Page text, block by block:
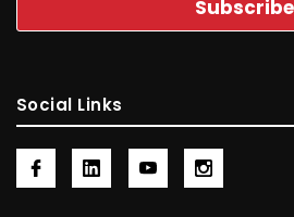
Social Links